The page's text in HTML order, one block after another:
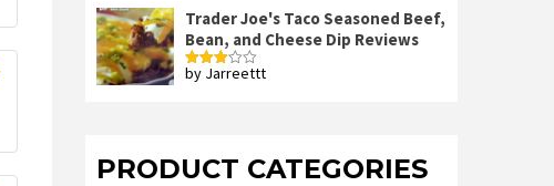
of 5
Trader Joe's Taco Seasoned Beef,
Bean, and Cheese Dip Reviews
Rated
by Jarreettt
PRODUCT CATEGORIES